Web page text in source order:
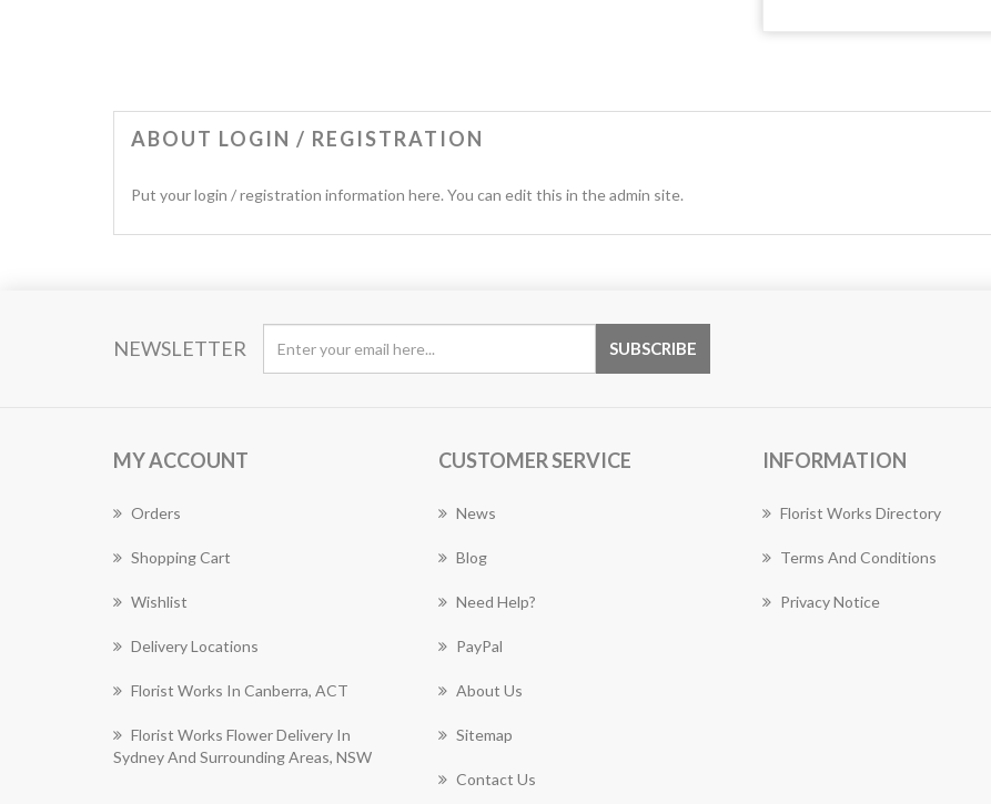
ABOUT LOGIN / REGISTRATION
Put your login / registration information here. You can edit this in the admin site.
NEWSLETTER
MY ACCOUNT
Orders
Shopping Cart
Wishlist
Delivery Locations
Florist Works In Canberra, ACT
Florist Works Flower Delivery In
Sydney And Surrounding Areas, NSW
CUSTOMER SERVICE
News
Blog
Need Help?
PayPal
About Us
Sitemap
Contact Us
INFORMATION
Florist Works Directory
Terms And Conditions
Privacy Notice